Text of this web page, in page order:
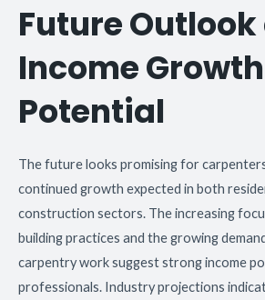
Future
Income Growth
Potential
The future looks promising for
continued growth expected in both
construction sectors. The increasing
building practices and the growing
carpentry work suggest strong income
professionals. Industry projections